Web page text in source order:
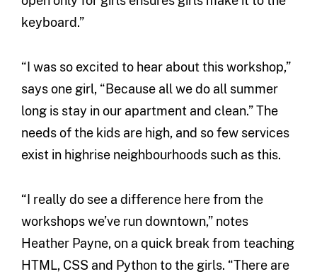
keyboard.”
“I was so excited to hear about this workshop,”
says one girl, “Because all we do all summer
long is stay in our apartment and clean.” The
needs of the kids are high, and so few services
exist in highrise neighbourhoods such as this.
“I really do see a difference here from the
workshops we’ve run downtown,” notes
Heather Payne, on a quick break from teaching
HTML, CSS and Python to the girls. “There are